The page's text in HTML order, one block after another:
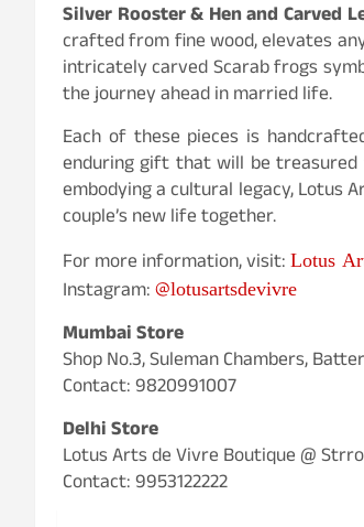
Silver Rooster & Hen and Carved
crafted from fine wood, elevates
intricately carved Scarab frogs
the journey ahead in married life.
Each of these pieces is
enduring gift that will be
embodying a cultural legacy,
couple’s new life together.
For more information, visit:Lotus
Instagram:@lotusartsdevivre
Mumbai Store
Shop No.3, Suleman Chambers,
Contact: 9820991007
Delhi Store
Lotus Arts de Vivre Boutique @
Contact: 9953122222